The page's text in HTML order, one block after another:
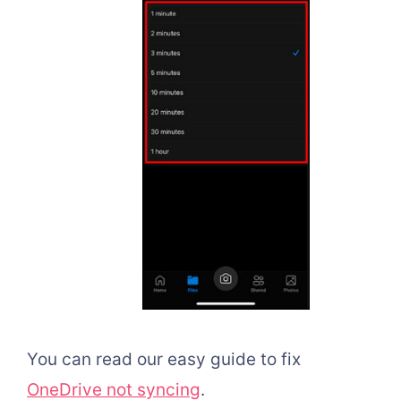
You can read our easy guide to fix
OneDrive not syncing.